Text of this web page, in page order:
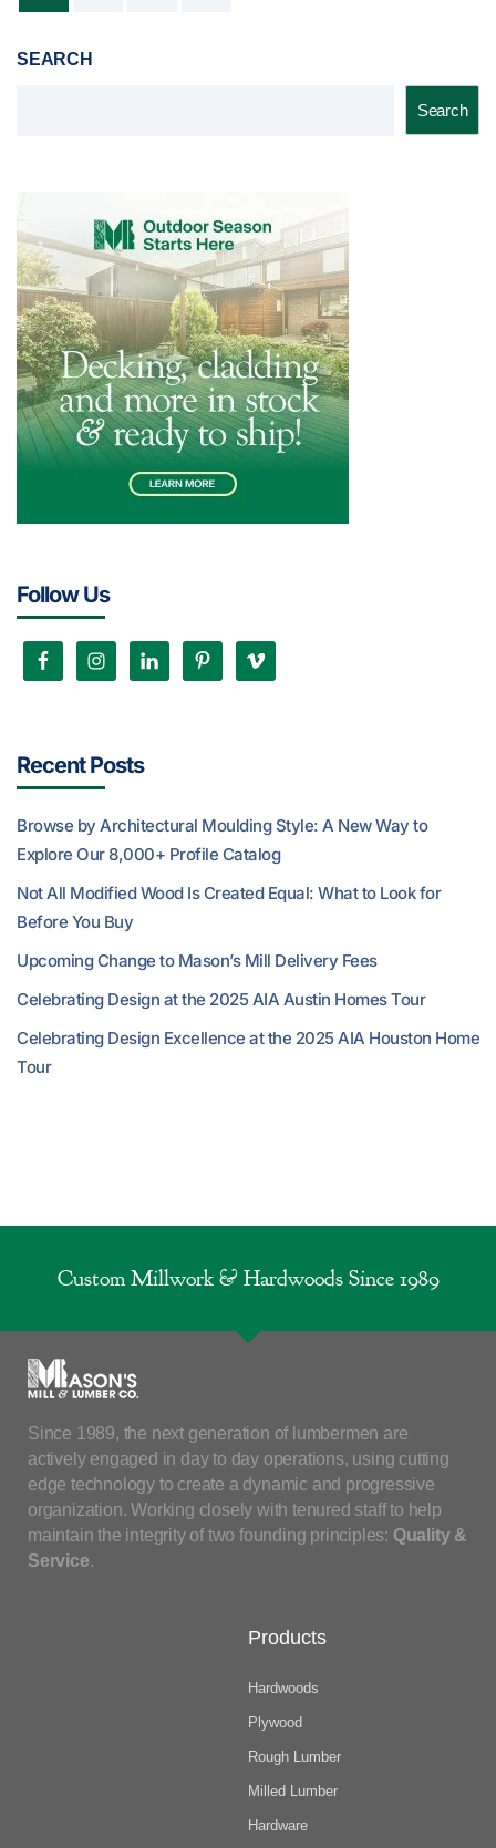
SEARCH
Search
Follow Us
Recent Posts
Browse by Architectural Moulding Style: A New Way to
Explore Our 8,000+ Profile Catalog
Not All Modified Wood Is Created Equal: What to Look for
Before You Buy
Upcoming Change to Mason’s Mill Delivery Fees
Celebrating Design at the 2025 AIA Austin Homes Tour
Celebrating Design Excellence at the 2025 AIA Houston Home
Tour
Custom Millwork & Hardwoods Since 1989
Since 1989, the next generation of lumbermen are
actively engaged in day to day operations, using cutting
edge technology to create a dynamic and progressive
organization. Working closely with tenured staff to help
maintain the integrity of two founding principles: Quality &
Service.
Products
Hardwoods
Plywood
Rough Lumber
Milled Lumber
Hardware